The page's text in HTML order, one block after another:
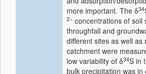
more important. The δ34
2− concentrations of soil
throughfall and
different sites as well as
catchment were
low variability of δ34S in
bulk precipitation was in